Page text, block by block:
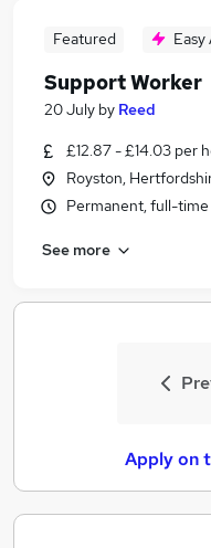
Featured Easy
Support Worker
20 July by Reed
£12.87 - £14.03 per
Royston,
Permanent, full-time
See more
Apply on